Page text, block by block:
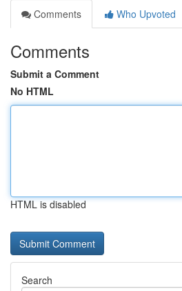
Comments
Who Upvoted
Comments
Submit a Comment
No HTML
HTML is disabled
Search